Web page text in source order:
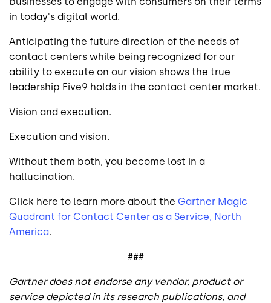
in today's digital world.
Anticipating the future direction of the needs of
contact centers while being recognized for our
ability to execute on our vision shows the true
leadership Five9 holds in the contact center market.
Vision and execution.
Execution and vision.
Without them both, you become lost in a
hallucination.
Click here to learn more about the Gartner Magic
Quadrant for Contact Center as a Service, North
America.
###
Gartner does not endorse any vendor, product or
service depicted in its research publications, and